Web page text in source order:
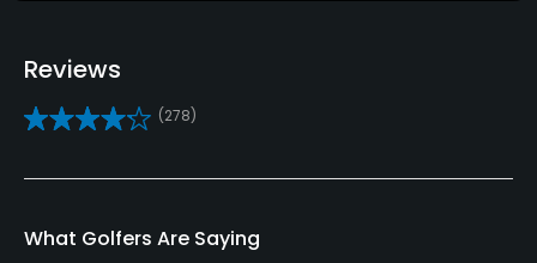
VISA, MasterCard, Discover Accepted
Metal Spikes Allowed
Yes
Reviews
(278)
What Golfers Are Saying